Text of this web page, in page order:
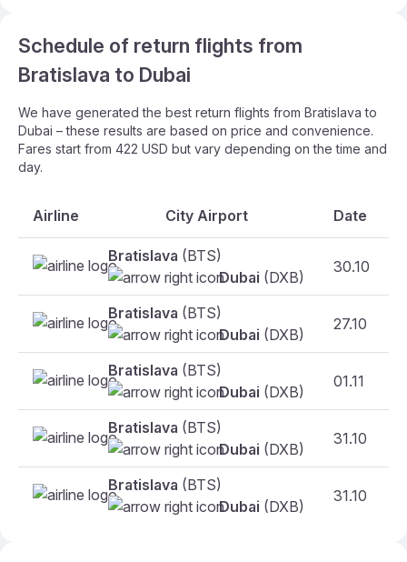
Schedule of return flights from
Bratislava to Dubai
We have generated the best return flights from Bratislava to
Dubai – these results are based on price and convenience.
Fares start from 422 USD but vary depending on the time and
day.
Airline City Airport Date
Bratislava (BTS)
Dubai (DXB)
30.10
Bratislava (BTS)
Dubai (DXB)
27.10
Bratislava (BTS)
Dubai (DXB)
01.11
Bratislava (BTS)
Dubai (DXB)
31.10
Bratislava (BTS)
Dubai (DXB)
31.10